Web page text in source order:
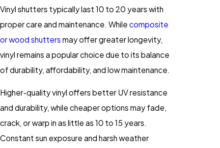
Vinyl shutters typically last 10 to 20 years with
proper care and maintenance. While composite
or wood shutters may offer greater longevity,
vinyl remains a popular choice due to its balance
of durability, affordability, and low maintenance.
Higher-quality vinyl offers better UV resistance
and durability, while cheaper options may fade,
crack, or warp in as little as 10 to 15 years.
Constant sun exposure and harsh weather